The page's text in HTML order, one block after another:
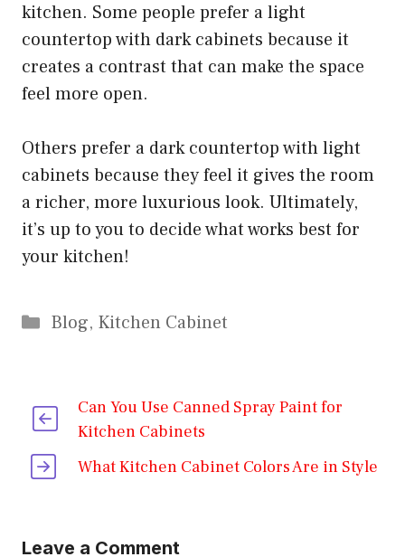
kitchen. Some people prefer a light
countertop with dark cabinets because it
creates a contrast that can make the space
feel more open.
Others prefer a dark countertop with light
cabinets because they feel it gives the room
a richer, more luxurious look. Ultimately,
it’s up to you to decide what works best for
your kitchen!
Categories
Blog, Kitchen Cabinet
Can You Use Canned Spray Paint for
Kitchen Cabinets
What Kitchen Cabinet Colors Are in Style
Leave a Comment